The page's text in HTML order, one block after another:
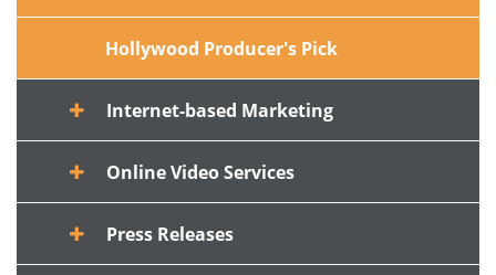
Hollywood Producer's Pick
Internet-based Marketing
Online Video Services
Press Releases